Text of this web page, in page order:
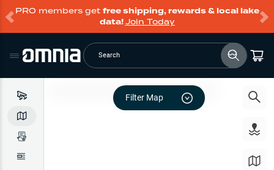
PRO members get free shipping, rewards & local lake
data!Join Today
Search
Filter Map